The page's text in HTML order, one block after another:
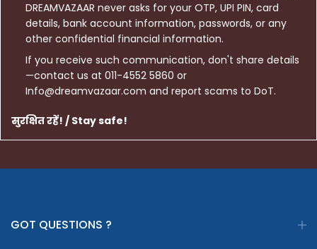
DREAMVAZAAR never asks for your OTP, UPI PIN, card
details, bank account information, passwords, or any
other confidential financial information.
If you receive such communication, don't share details
—contact us at 011-4552 5860 or
Info@dreamvazaar.com and report scams to DoT.
सुरक्षित रहें! / Stay safe!
GOT QUESTIONS ?